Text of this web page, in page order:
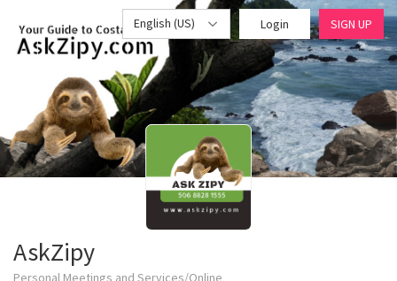
English (US) Login SIGN UP
AskZipy
Personal Meetings and Services/Online